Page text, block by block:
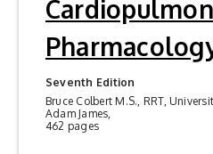
Seventh Edition
Bruce Colbert M.S., RRT,
Adam James,
462 pages